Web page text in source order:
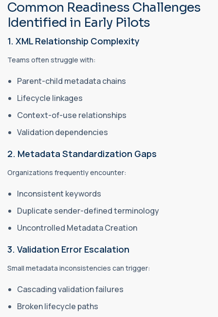
Common Readiness Challenges
Identified in Early Pilots
1. XML Relationship Complexity
Teams often struggle with:
Parent-child metadata chains
Lifecycle linkages
Context-of-use relationships
Validation dependencies
2. Metadata Standardization Gaps
Organizations frequently encounter:
Inconsistent keywords
Duplicate sender-defined terminology
Uncontrolled Metadata Creation
3. Validation Error Escalation
Small metadata inconsistencies can trigger:
Cascading validation failures
Broken lifecycle paths